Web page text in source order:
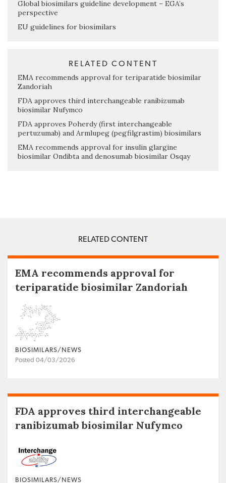
Global biosimilars guideline development – EGA’s
perspective
EU guidelines for biosimilars
RELATED CONTENT
EMA recommends approval for teriparatide biosimilar
Zandoriah
FDA approves third interchangeable ranibizumab
biosimilar Nufymco
FDA approves Poherdy (first interchangeable
pertuzumab) and Armlupeg (pegfilgrastim) biosimilars
EMA recommends approval for insulin glargine
biosimilar Ondibta and denosumab biosimilar Osqay
RELATED CONTENT
EMA recommends approval for
teriparatide biosimilar Zandoriah
BIOSIMILARS/NEWS
Posted 04/03/2026
FDA approves third interchangeable
ranibizumab biosimilar Nufymco
BIOSIMILARS/NEWS